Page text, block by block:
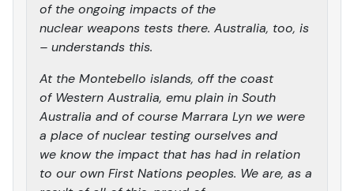
of the ongoing impacts of the
nuclear weapons tests there. Australia, too, is
– understands this.
At the Montebello islands, off the coast
of Western Australia, emu plain in South
Australia and of course Marrara Lyn we were
a place of nuclear testing ourselves and
we know the impact that has had in relation
to our own First Nations peoples. We are, as a